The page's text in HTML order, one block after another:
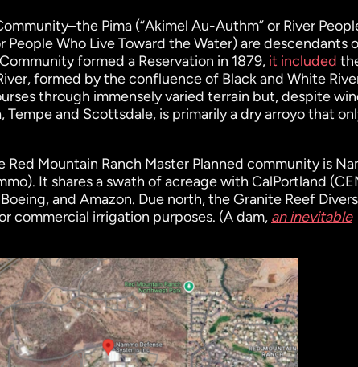
Pima (“Akimel Au-Authm” or River
People Who Live Toward the Water) are descendants
formed a Reservation in 1879, it included
formed by the confluence of Black and White
through immensely varied terrain but, despite
Tempe and Scottsdale, is primarily a dry arroyo that
Mountain Ranch Master Planned community is
It shares a swath of acreage with CalPortland
and Amazon. Due north, the Granite Reef
commercial irrigation purposes. (A dam, an inevitable